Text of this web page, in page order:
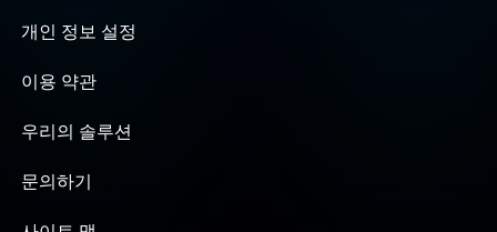
개인 정보 설정
이용 약관
우리의 솔루션
문의하기